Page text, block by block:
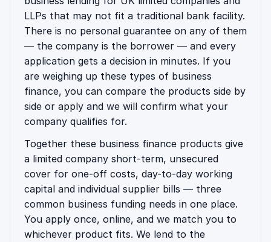
LLPs that may not fit a traditional bank facility.
There is no personal guarantee on any of them
— the company is the borrower — and every
application gets a decision in minutes. If you
are weighing up these types of business
finance, you can compare the products side by
side or apply and we will confirm what your
company qualifies for.
Together these business finance products give
a limited company short-term, unsecured
cover for one-off costs, day-to-day working
capital and individual supplier bills — three
common business funding needs in one place.
You apply once, online, and we match you to
whichever product fits. We lend to the